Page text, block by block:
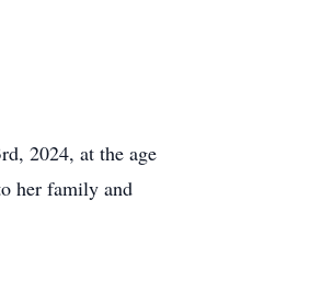
2024, at the age
her family and